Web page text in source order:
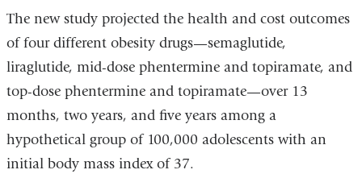
The new study projected the health and cost outcomes
of four different obesity drugs—semaglutide,
liraglutide, mid-dose phentermine and topiramate, and
top-dose phentermine and topiramate—over 13
months, two years, and five years among a
hypothetical group of 100,000 adolescents with an
initial body mass index of 37.